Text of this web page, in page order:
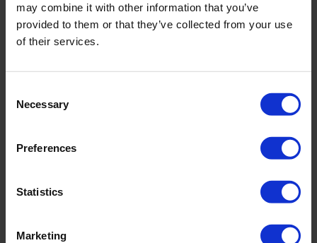
may combine it with other information that you’ve
provided to them or that they’ve collected from your use
of their services.
Selection
Necessary
Preferences
Statistics
Marketing
Track 'n Grab